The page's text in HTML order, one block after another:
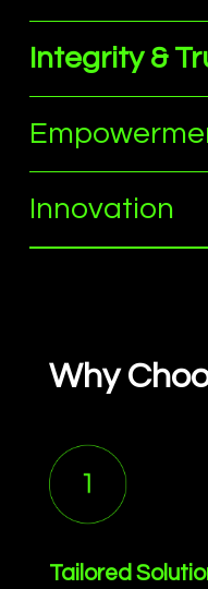
Integrity &
Innovation
Why
Tailored